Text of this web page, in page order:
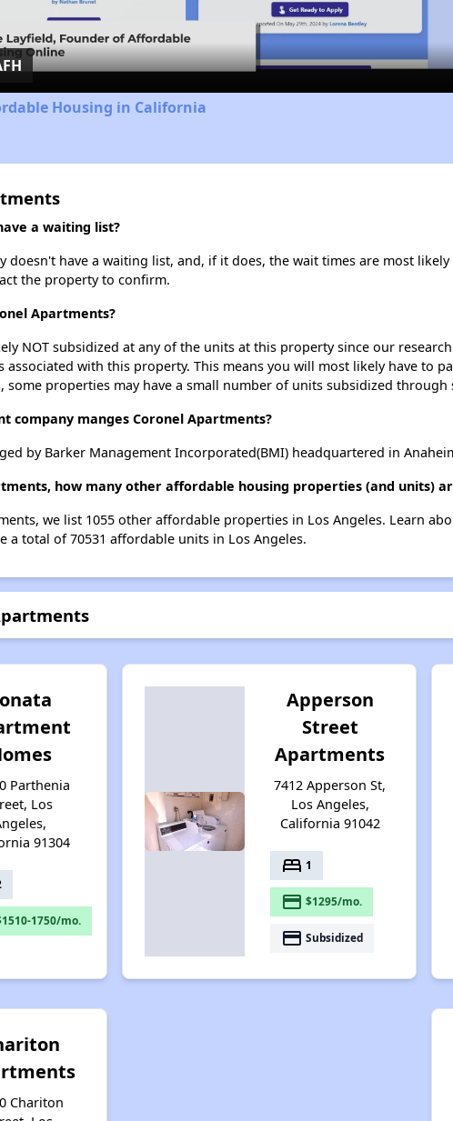
Video
Housing in California
a waiting list?
doesn't have a waiting list, and, if it does, the wait times are most
the property to confirm.
Apartments?
NOT subsidized at any of the units at this property since our
associated with this property. This means you will most likely have to
some properties may have a small number of units subsidized
company manges Coronel Apartments?
by Barker Management Incorporated(BMI) headquartered in
how many other affordable housing properties (and units)
we list 1055 other affordable properties in Los Angeles. Learn
a total of 70531 affordable units in Los Angeles.
Parthenia
Los
91304
1750/mo.
Apperson
Street
Apartments
7412 Apperson St,
Los Angeles,
California 91042
bed 1
payment $1295/mo.
payment Subsidized
Chariton